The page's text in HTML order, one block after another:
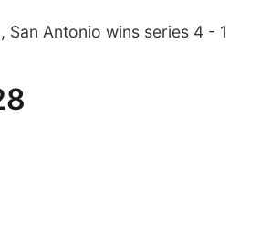
San Antonio wins series 4 - 1